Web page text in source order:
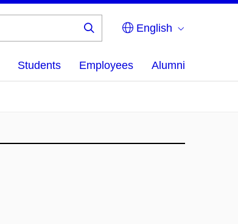
English
Students Employees Alumni